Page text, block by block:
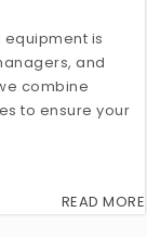
is
and
combine
to ensure your
READ MORE